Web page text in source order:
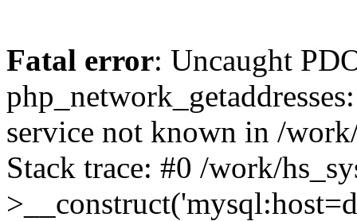
Fatal error: Uncaught
service not known in /
Stack trace: #0 /work/